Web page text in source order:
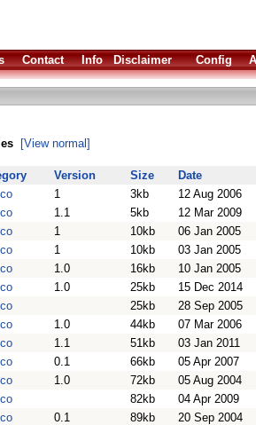
Contact Info Disclaimer Config
[View normal]
Version Size Date
1 3kb 12 Aug 2006
1.1 5kb 12 Mar 2009
1 10kb 06 Jan 2005
1 10kb 03 Jan 2005
1.0 16kb 10 Jan 2005
1.0 25kb 15 Dec 2014
25kb 28 Sep 2005
1.0 44kb 07 Mar 2006
1.1 51kb 03 Jan 2011
0.1 66kb 05 Apr 2007
1.0 72kb 05 Aug 2004
82kb 04 Apr 2009
0.1 89kb 20 Sep 2004